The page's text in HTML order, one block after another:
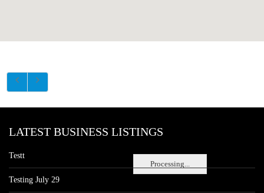
Processing...
LATEST BUSINESS LISTINGS
Testt
Testing July 29